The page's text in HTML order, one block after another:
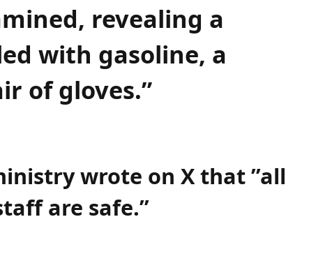
revealing a
with gasoline, a
of gloves.”
wrote on X that ”all
are safe.”